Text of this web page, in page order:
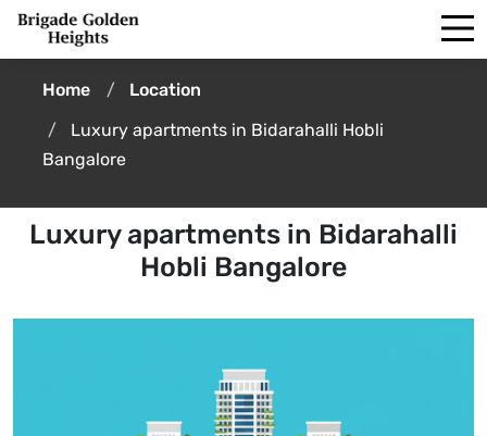
Home
Location
Luxury apartments in Bidarahalli Hobli
Bangalore
Luxury apartments in Bidarahalli
Hobli Bangalore